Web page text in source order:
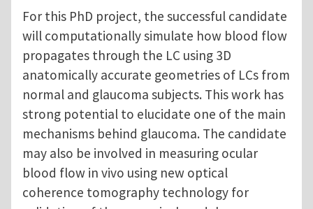
For this PhD project, the successful candidate
will computationally simulate how blood flow
propagates through the LC using 3D
anatomically accurate geometries of LCs from
normal and glaucoma subjects. This work has
strong potential to elucidate one of the main
mechanisms behind glaucoma. The candidate
may also be involved in measuring ocular
blood flow in vivo using new optical
coherence tomography technology for